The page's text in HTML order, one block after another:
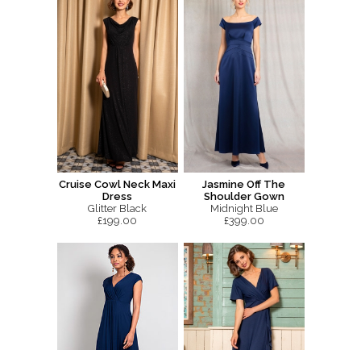
Cruise Cowl Neck Maxi
Dress
Glitter Black
£199.00
Jasmine Off The
Shoulder Gown
Midnight Blue
£399.00